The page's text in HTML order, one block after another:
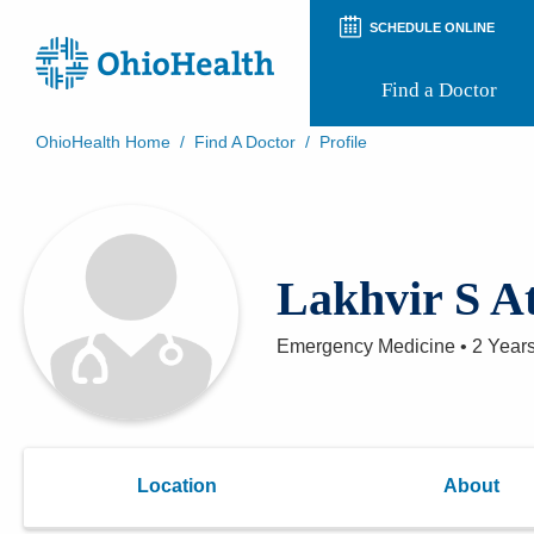
SCHEDULE ONLINE
Find a Doctor
Patient Rights and Privacy
Preregistration
Appointment Notifications
OhioHealth Home / Find A Doctor / Profile
Lakhvir S
Emergency Medicine • 2
Location About